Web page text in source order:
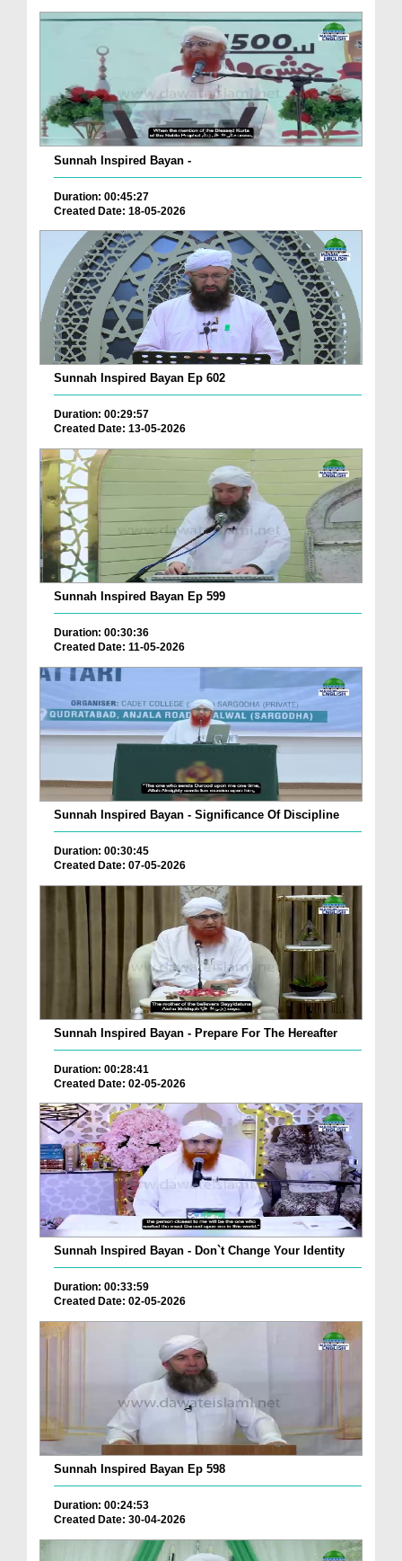
Sunnah Inspired Bayan -
Duration: 00:45:27
Created Date: 18-05-2026
Sunnah Inspired Bayan Ep 602
Duration: 00:29:57
Created Date: 13-05-2026
Sunnah Inspired Bayan Ep 599
Duration: 00:30:36
Created Date: 11-05-2026
Sunnah Inspired Bayan - Significance Of Discipline
Duration: 00:30:45
Created Date: 07-05-2026
Sunnah Inspired Bayan - Prepare For The Hereafter
Duration: 00:28:41
Created Date: 02-05-2026
Sunnah Inspired Bayan - Don`t Change Your Identity
Duration: 00:33:59
Created Date: 02-05-2026
Sunnah Inspired Bayan Ep 598
Duration: 00:24:53
Created Date: 30-04-2026